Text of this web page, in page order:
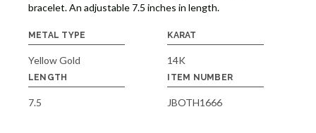
bracelet. An adjustable 7.5 inches in length.
METAL TYPE
Yellow Gold
KARAT
14K
LENGTH
7.5
ITEM NUMBER
JBOTH1666